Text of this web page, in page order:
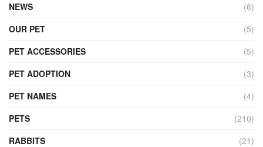
NEWS
(6)
OUR PET
(5)
PET ACCESSORIES
(5)
PET ADOPTION
(3)
PET NAMES
(4)
PETS
(210)
RABBITS
(21)